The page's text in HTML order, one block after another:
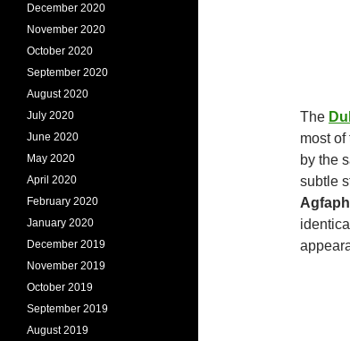
The
most
by the
subtle
December 2020
November 2020
October 2020
September 2020
August 2020
July 2020
June 2020
May 2020
April 2020
February 2020
January 2020
December 2019
November 2019
October 2019
September 2019
August 2019